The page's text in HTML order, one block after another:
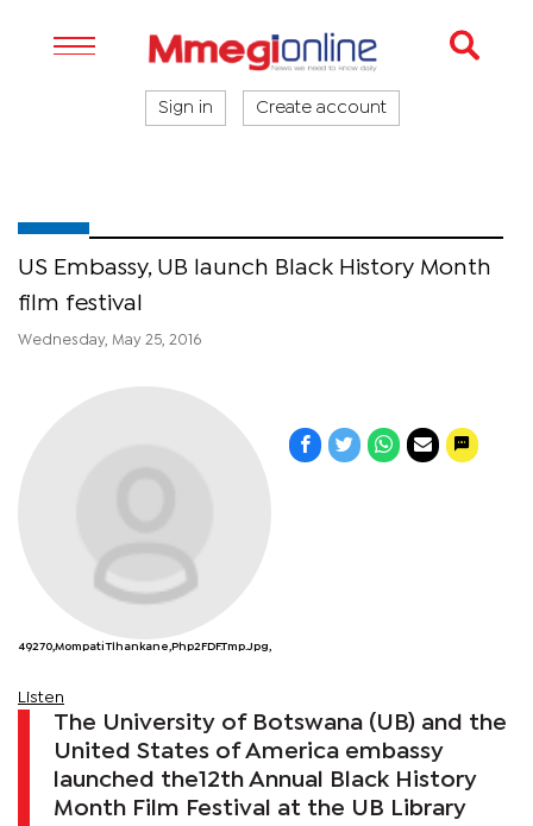
Sign in Create account
US Embassy, UB launch Black History Month
film festival
Wednesday, May 25, 2016
49270,Mompati Tlhankane,php2FDF.tmp.jpg,
Listen
The University of Botswana (UB) and the
United States of America embassy
launched the12th Annual Black History
Month Film Festival at the UB Library